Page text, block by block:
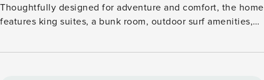
Thoughtfully designed for adventure and comfort, the home
features king suites, a bunk room, outdoor surf amenities,
groups seeking a laid-back coastal getaway. Managed by